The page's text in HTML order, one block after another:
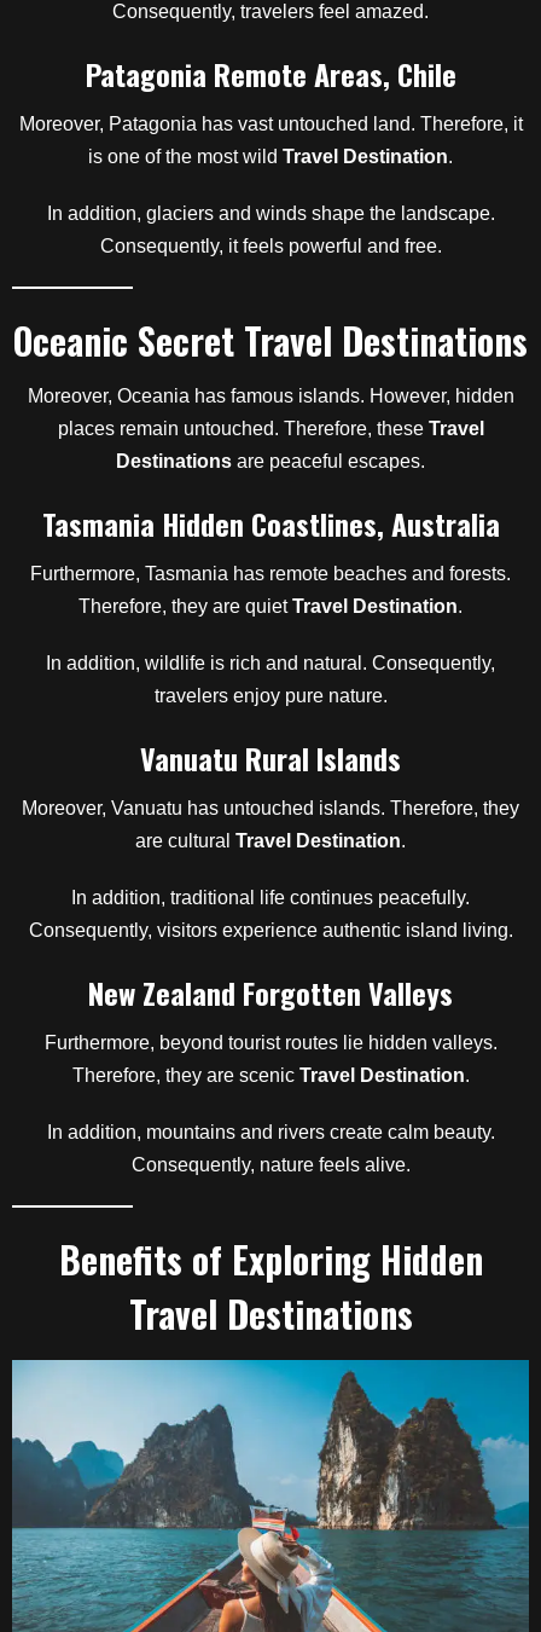
Consequently, travelers feel amazed.
Patagonia Remote Areas, Chile
Moreover, Patagonia has vast untouched land. Therefore, it
is one of the most wild Travel Destination.
In addition, glaciers and winds shape the landscape.
Consequently, it feels powerful and free.
Oceanic Secret Travel Destinations
Moreover, Oceania has famous islands. However, hidden
places remain untouched. Therefore, these Travel
Destinations are peaceful escapes.
Tasmania Hidden Coastlines, Australia
Furthermore, Tasmania has remote beaches and forests.
Therefore, they are quietTravel Destination.
In addition, wildlife is rich and natural. Consequently,
travelers enjoy pure nature.
Vanuatu Rural Islands
Moreover, Vanuatu has untouched islands. Therefore, they
are cultural Travel Destination.
In addition, traditional life continues peacefully.
Consequently, visitors experience authentic island living.
New Zealand Forgotten Valleys
Furthermore, beyond tourist routes lie hidden valleys.
Therefore, they are scenic Travel Destination.
In addition, mountains and rivers create calm beauty.
Consequently, nature feels alive.
Benefits of Exploring Hidden
Travel Destinations